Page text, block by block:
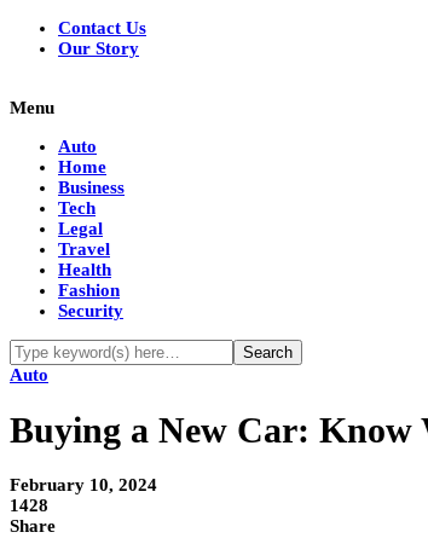
Contact Us
Our Story
Menu
Auto
Home
Business
Tech
Legal
Travel
Health
Fashion
Security
Auto
Buying a New Car: Know
February 10, 2024
1428
Share